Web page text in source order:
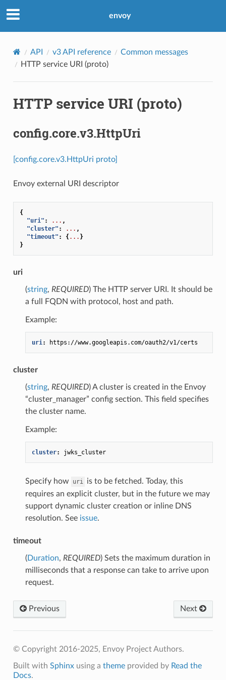
envoy
API v3 API reference
Common messages
HTTP service URI (proto)
HTTP service URI (proto)
config.core.v3.HttpUri
[config.core.v3.HttpUri proto]
Envoy external URI descriptor
{
"uri" : ... ,
"cluster" : ... ,
"timeout" : {... }
}
uri
(string, REQUIRED) The HTTP server URI. It should be
a full FQDN with protocol, host and path.
Example:
uri: https://www.googleapis.com/oauth2/v1/certs
cluster
(string, REQUIRED) A cluster is created in the Envoy
“cluster_manager” config section. This field specifies
the cluster name.
Example:
cluster: jwks_cluster
Specify how uri is to be fetched. Today, this
requires an explicit cluster, but in the future we may
support dynamic cluster creation or inline DNS
resolution. See issue.
timeout
(Duration, REQUIRED) Sets the maximum duration in
milliseconds that a response can take to arrive upon
request.
Previous Next
© Copyright 2016-2025, Envoy Project Authors.
Built with Sphinxusing a themeprovided by Read the
Docs.